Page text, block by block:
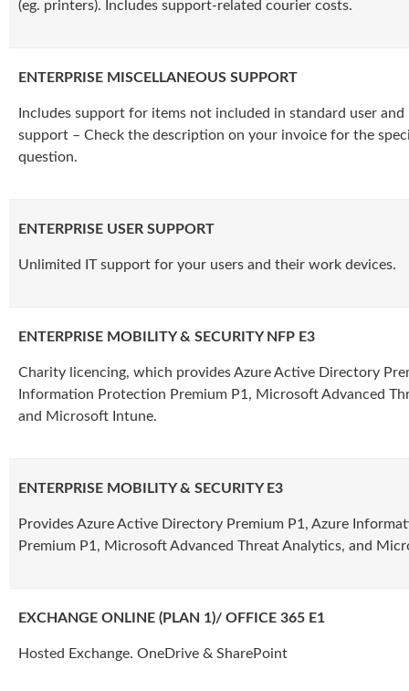
(eg. printers). Includes support-related courier costs.
ENTERPRISE MISCELLANEOUS SUPPORT
Includes support for items not included in standard user
support – Check the description on your invoice for the
question.
ENTERPRISE USER SUPPORT
Unlimited IT support for your users and their work devices.
ENTERPRISE MOBILITY & SECURITY NFP E3
Charity licencing, which provides Azure Active Directory
Information Protection Premium P1, Microsoft Advanced
and Microsoft Intune.
ENTERPRISE MOBILITY & SECURITY E3
Provides Azure Active Directory Premium P1, Azure
Premium P1, Microsoft Advanced Threat Analytics, and
EXCHANGE ONLINE (PLAN 1)/ OFFICE 365 E1
Hosted Exchange. OneDrive & SharePoint